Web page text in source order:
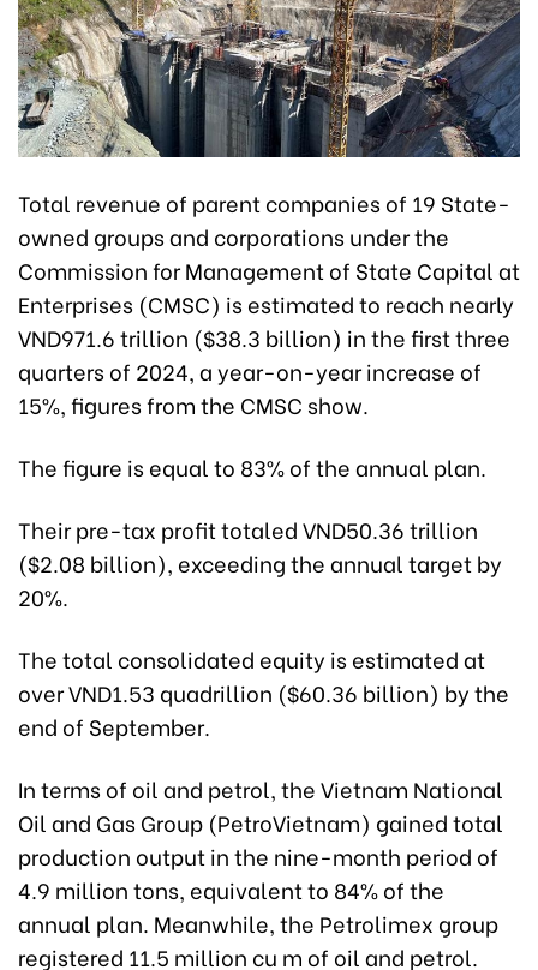
Total revenue of parent companies of 19 State-
owned groups and corporations under the
Commission for Management of State Capital at
Enterprises (CMSC) is estimated to reach nearly
VND971.6 trillion ($38.3 billion) in the first three
quarters of 2024, a year-on-year increase of
15%, figures from the CMSC show.
The figure is equal to 83% of the annual plan.
Their pre-tax profit totaled VND50.36 trillion
($2.08 billion), exceeding the annual target by
20%.
The total consolidated equity is estimated at
over VND1.53 quadrillion ($60.36 billion) by the
end of September.
In terms of oil and petrol, the Vietnam National
Oil and Gas Group (PetroVietnam) gained total
production output in the nine-month period of
4.9 million tons, equivalent to 84% of the
annual plan. Meanwhile, the Petrolimex group
registered 11.5 million cu m of oil and petrol.